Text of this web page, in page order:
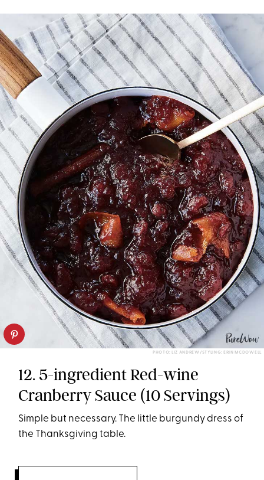
PHOTO: LIZ ANDREW/STYLING: ERIN MCDOWELL
12. 5-ingredient Red-wine
Cranberry Sauce (10 Servings)
Simple but necessary. The little burgundy dress of
the Thanksgiving table.